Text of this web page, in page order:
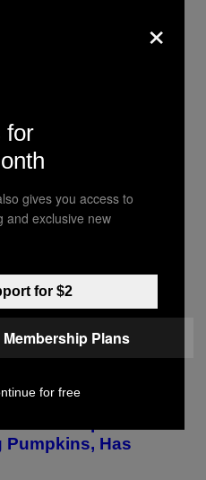
Look.
That Adapted
of the 2000s
bands adapted their
of rock music that
Peter
With Limp Bizkit
Pumpkins, Has
×
for
gives you access to
and exclusive new
for $2
Membership Plans
for free